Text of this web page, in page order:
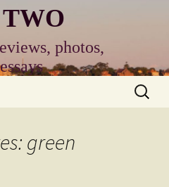
photos,
Search
for:
green